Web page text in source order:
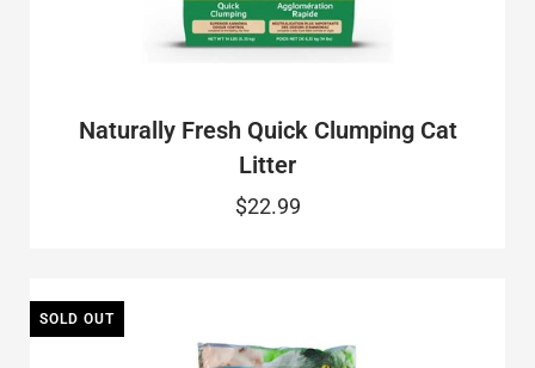
Naturally Fresh Quick Clumping Cat
Litter
$22.99
SOLD OUT